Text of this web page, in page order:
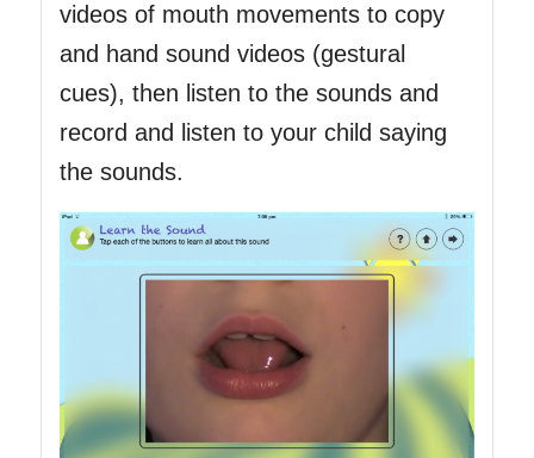
videos of mouth movements to copy
and hand sound videos (gestural
cues), then listen to the sounds and
record and listen to your child saying
the sounds.